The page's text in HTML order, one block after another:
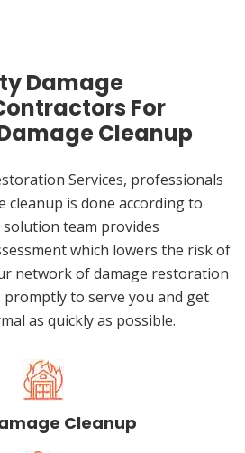
Damage
For
Cleanup
Services, professionals
cleanup is done according to
team provides
which lowers the risk of
network of damage restoration
to serve you and get
as quickly as possible.
Cleanup